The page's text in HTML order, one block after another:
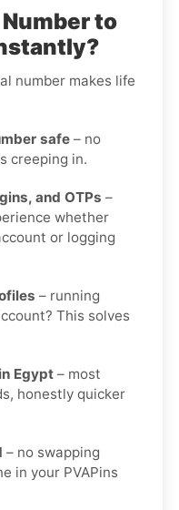
to
number makes life
safe – no
creeping in.
and OTPs –
whether
or logging
– running
This solves
Egypt – most
honestly quicker
– no swapping
in your PVAPins